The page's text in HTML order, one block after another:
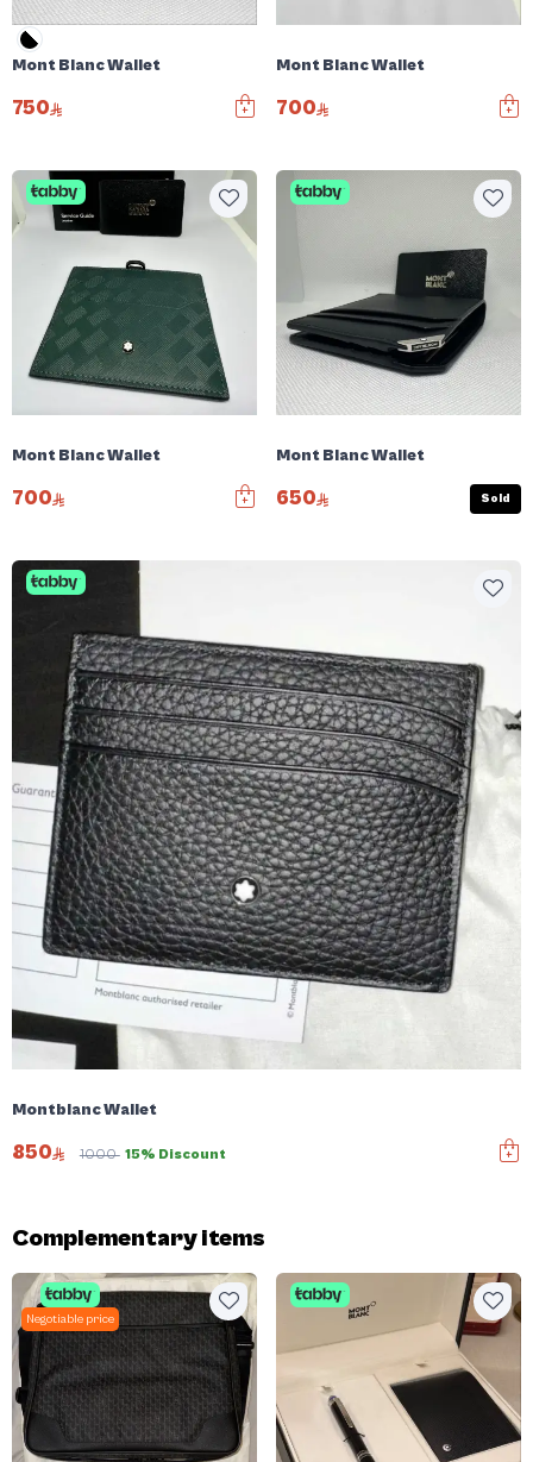
Mont Blanc Wallet
750
Mont Blanc Wallet
700
Mont Blanc Wallet
700
Mont Blanc Wallet
650 Sold
Montblanc Wallet
850 1000 15% Discount
Complementary items
Negotiable price